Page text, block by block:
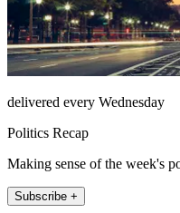
delivered every Wednesday
Politics Recap
Making sense of the week's
Subscribe +